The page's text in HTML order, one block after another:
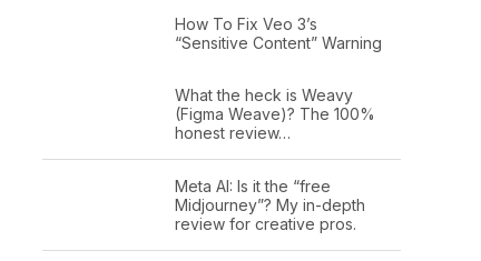
How To Fix Veo 3’s
“Sensitive Content” Warning
What the heck is Weavy
(Figma Weave)? The 100%
honest review…
Meta AI: Is it the “free
Midjourney”? My in-depth
review for creative pros.